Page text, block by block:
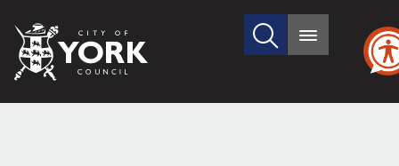
City
of
Search
site
Main